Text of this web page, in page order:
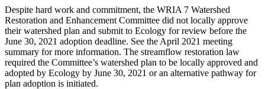
Despite hard work and commitment, the WRIA 7 Watershed
Restoration and Enhancement Committee did not locally approve
their watershed plan and submit to Ecology for review before the
June 30, 2021 adoption deadline. See the April 2021 meeting
summary for more information. The streamflow restoration law
required the Committee’s watershed plan to be locally approved and
adopted by Ecology by June 30, 2021 or an alternative pathway for
plan adoption is initiated.